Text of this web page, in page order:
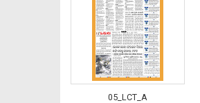
05_LCT_A